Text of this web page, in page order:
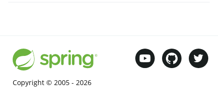
Copyright © 2005 - 2026